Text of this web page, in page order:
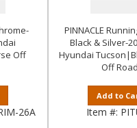
Off
26A
PINNACLE
Black & Silver-
Hyundai
Off Road
Add to
Item #: